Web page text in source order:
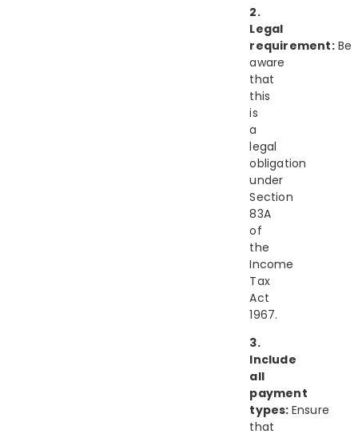
2.
Legal
requirement:Be
aware
that
this
is
a
legal
obligation
under
Section
83A
of
the
Income
Tax
Act
1967.
3.
Include
all
payment
types: Ensure
that